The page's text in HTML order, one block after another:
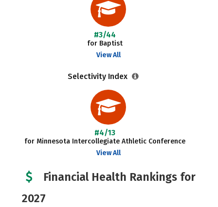
#3/44
for Baptist
View All
Selectivity Index
#4/13
for Minnesota Intercollegiate Athletic Conference
View All
Financial Health Rankings for
2027